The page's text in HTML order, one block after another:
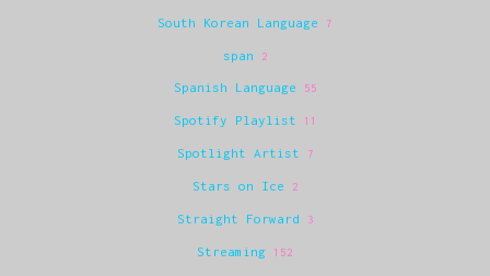
South Korean Language 7
span 2
Spanish Language 55
Spotify Playlist 11
Spotlight Artist 7
Stars on Ice 2
Straight Forward 3
Streaming 152